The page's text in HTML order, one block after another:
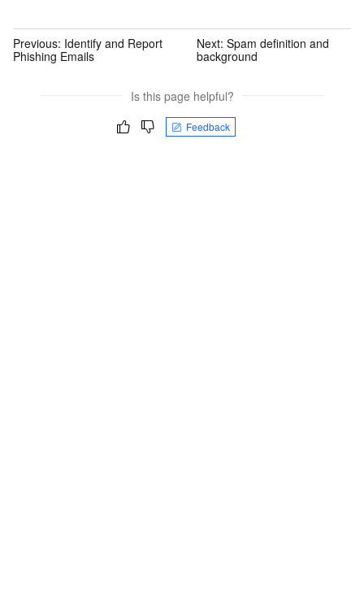
Previous: Identify and Report
Phishing Emails
Next:Spam definition and
background
Is this page helpful?
Feedback